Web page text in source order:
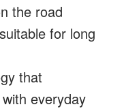
the road
for long
that
everyday